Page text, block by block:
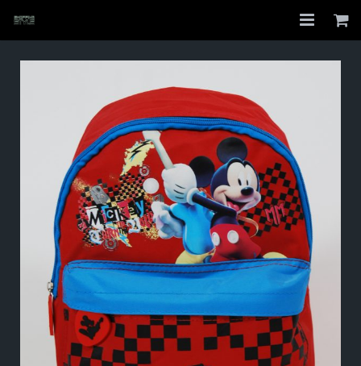
Home
My Account
Checkout